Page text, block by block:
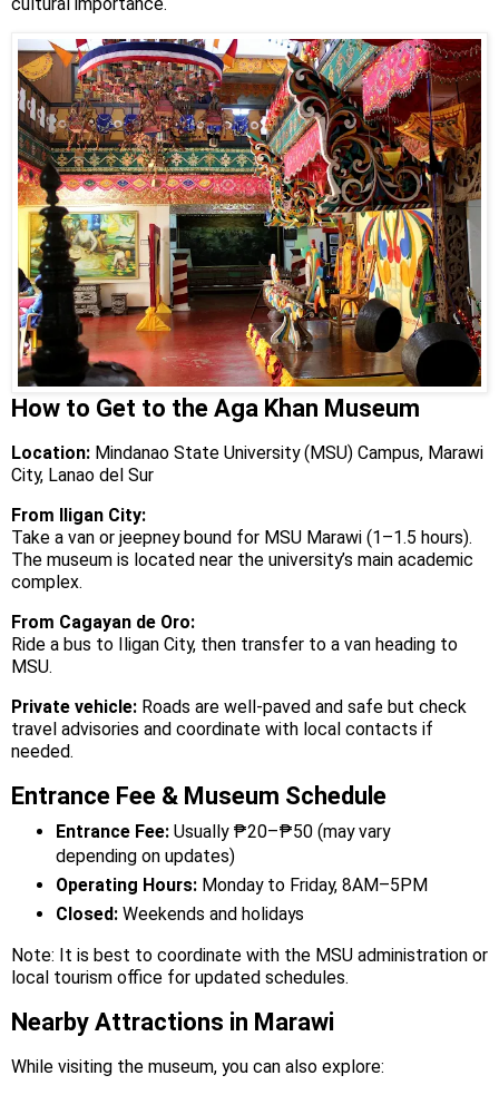
How to Get to the Aga Khan Museum
Location: Mindanao State University (MSU) Campus, Marawi
City, Lanao del Sur
From Iligan City:
Take a van or jeepney bound for MSU Marawi (1–1.5 hours).
The museum is located near the university’s main academic
complex.
From Cagayan de Oro:
Ride a bus to Iligan City, then transfer to a van heading to
MSU.
Private vehicle: Roads are well-paved and safe but check
travel advisories and coordinate with local contacts if
needed.
Entrance Fee & Museum Schedule
Entrance Fee:Usually ₱20–₱50 (may vary
depending on updates)
Operating Hours:Monday to Friday, 8AM–5PM
Closed:Weekends and holidays
Note: It is best to coordinate with the MSU administration or
local tourism office for updated schedules.
Nearby Attractions in Marawi
While visiting the museum, you can also explore: